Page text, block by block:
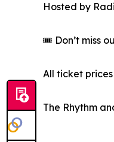
Hosted by
🎟️ Don’t miss
All ticket
The Rhythm